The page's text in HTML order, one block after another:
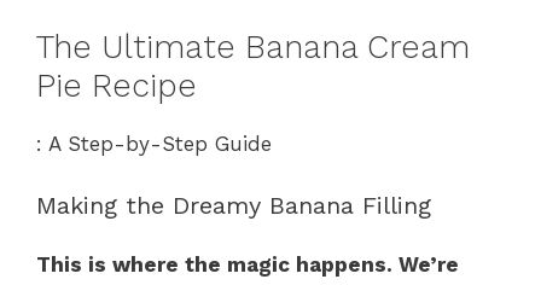
The Ultimate Banana Cream
Pie Recipe
: A Step-by-Step Guide
Making the Dreamy Banana Filling
This is where the magic happens. We’re